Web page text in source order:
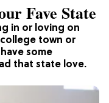
in or loving on
town or
some
that state love.
Fave State